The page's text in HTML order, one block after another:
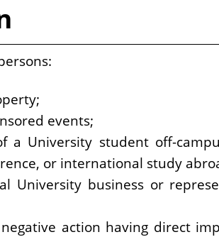
events;
a University student off-
or international study
University business or
action having direct